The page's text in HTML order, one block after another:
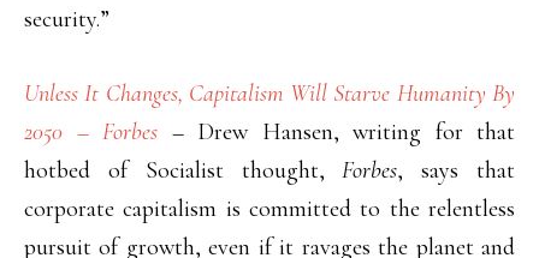
security.”
Unless It Changes, Capitalism Will Starve Humanity By
2050 – Forbes – Drew Hansen, writing for that
hotbed of Socialist thought,Forbes, says that
corporate capitalism is committed to the relentless
pursuit of growth, even if it ravages the planet and